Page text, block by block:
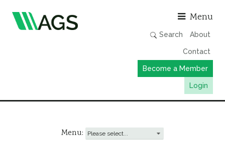
Menu
Search About
Contact
Become a Member
Login
Menu: